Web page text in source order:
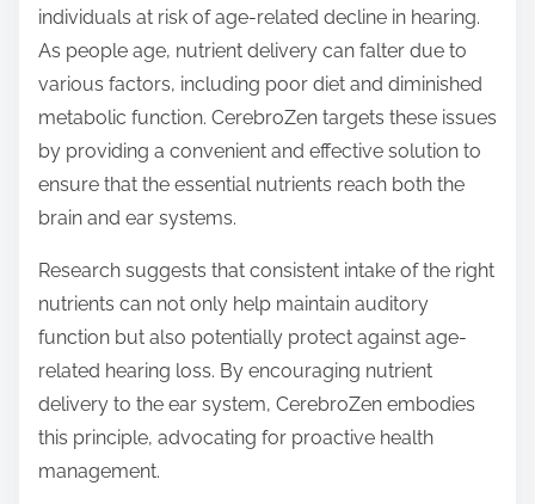
individuals at risk of age-related decline in hearing.
As people age, nutrient delivery can falter due to
various factors, including poor diet and diminished
metabolic function. CerebroZen targets these issues
by providing a convenient and effective solution to
ensure that the essential nutrients reach both the
brain and ear systems.
Research suggests that consistent intake of the right
nutrients can not only help maintain auditory
function but also potentially protect against age-
related hearing loss. By encouraging nutrient
delivery to the ear system, CerebroZen embodies
this principle, advocating for proactive health
management.